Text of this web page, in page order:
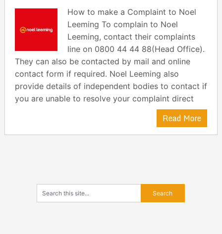
How to make a Complaint to Noel
Leeming To complain to Noel
Leeming, contact their complaints
line on 0800 44 44 88(Head Office).
They can also be contacted by mail and online
contact form if required. Noel Leeming also
provide details of independent bodies to contact if
you are unable to resolve your complaint direct
Read More